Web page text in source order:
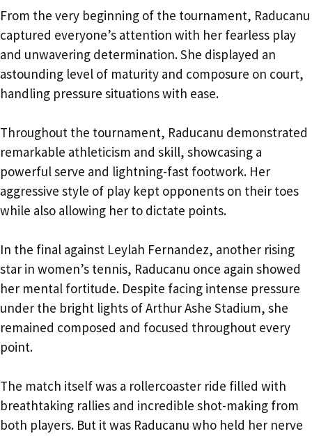
From the very beginning of the tournament, Raducanu
captured everyone’s attention with her fearless play
and unwavering determination. She displayed an
astounding level of maturity and composure on court,
handling pressure situations with ease.
Throughout the tournament, Raducanu demonstrated
remarkable athleticism and skill, showcasing a
powerful serve and lightning-fast footwork. Her
aggressive style of play kept opponents on their toes
while also allowing her to dictate points.
In the final against Leylah Fernandez, another rising
star in women’s tennis, Raducanu once again showed
her mental fortitude. Despite facing intense pressure
under the bright lights of Arthur Ashe Stadium, she
remained composed and focused throughout every
point.
The match itself was a rollercoaster ride filled with
breathtaking rallies and incredible shot-making from
both players. But it was Raducanu who held her nerve